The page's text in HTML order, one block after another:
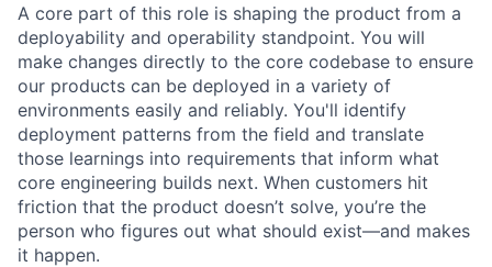
A core part of this role is shaping the product from a
deployability and operability standpoint. You will
make changes directly to the core codebase to ensure
our products can be deployed in a variety of
environments easily and reliably. You'll identify
deployment patterns from the field and translate
those learnings into requirements that inform what
core engineering builds next. When customers hit
friction that the product doesn’t solve, you’re the
person who figures out what should exist—and makes
it happen.